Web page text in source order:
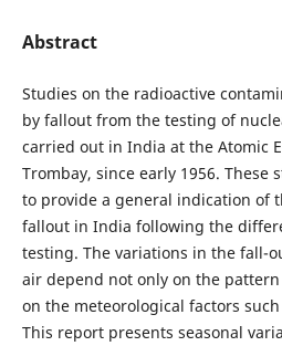
Abstract
Studies on the radioactive
by fallout from the testing of
carried out in India at the Atomic
Trombay, since early 1956. These
to provide a general indication of
fallout in India following the
testing. The variations in the fall-
air depend not only on the
on the meteorological factors
This report presents seasonal